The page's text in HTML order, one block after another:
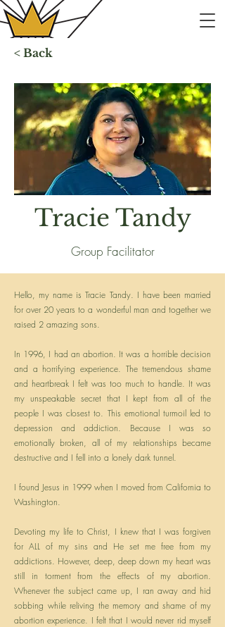
< Back
Tracie Tandy
Group Facilitator
Hello, my name is Tracie Tandy. I have been married
for over 20 years to a wonderful man and together we
raised 2 amazing sons.
In 1996, I had an abortion. It was a horrible decision
and a horrifying experience. The tremendous shame
and heartbreak I felt was too much to handle. It was
my unspeakable secret that I kept from all of the
people I was closest to. This emotional turmoil led to
depression and addiction. Because I was so
emotionally broken, all of my relationships became
destructive and I fell into a lonely dark tunnel.
I found Jesus in 1999 when I moved from California to
Washington.
Devoting my life to Christ, I knew that I was forgiven
for ALL of my sins and He set me free from my
addictions. However, deep, deep down my heart was
still in torment from the effects of my abortion.
Whenever the subject came up, I ran away and hid
sobbing while reliving the memory and shame of my
abortion experience. I felt that I would never rid myself